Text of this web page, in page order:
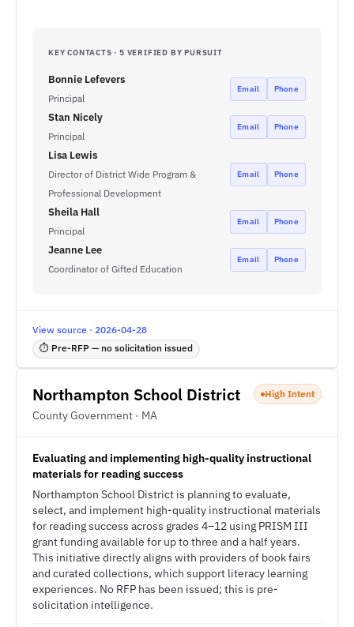
KEY CONTACTS · 5 VERIFIED BY PURSUIT
Bonnie Lefevers
Principal
Email Phone
Stan Nicely
Principal
Email Phone
Lisa Lewis
Director of District Wide Program &
Professional Development
Email Phone
Sheila Hall
Principal
Email Phone
Jeanne Lee
Coordinator of Gifted Education
Email Phone
View source · 2026-04-28
⏱ Pre-RFP — no solicitation issued
Northampton School District
County Government · MA
High Intent
Evaluating and implementing high-quality instructional
materials for reading success
Northampton School District is planning to evaluate,
select, and implement high-quality instructional materials
for reading success across grades 4–12 using PRISM III
grant funding available for up to three and a half years.
This initiative directly aligns with providers of book fairs
and curated collections, which support literacy learning
experiences. No RFP has been issued; this is pre-
solicitation intelligence.